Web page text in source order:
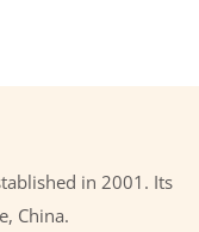
in 2001. Its
China.